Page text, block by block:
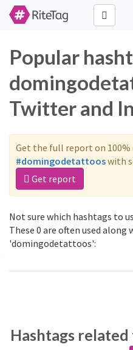
Popular
Twitter and
Get the full report on
#domingodetattooswith
Get report
Not sure which hashtags to
These 0 are often used along
'domingodetattoos':
Hashtags related